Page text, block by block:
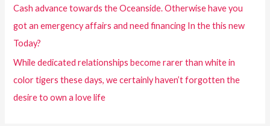
Cash advance towards the Oceanside. Otherwise have you
got an emergency affairs and need financing In the this new
Today?
While dedicated relationships become rarer than white in
color tigers these days, we certainly haven’t forgotten the
desire to own a love life